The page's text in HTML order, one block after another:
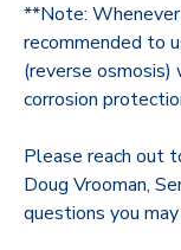
**Note:
recommended to
(reverse
corrosion
Please reach out
Doug Vrooman,
questions you may